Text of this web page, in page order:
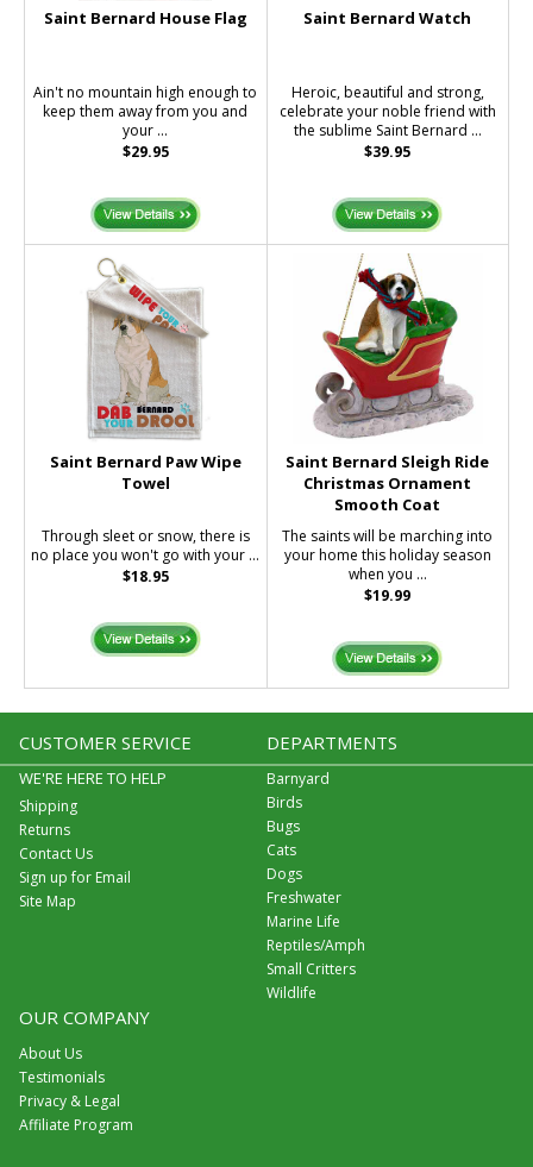
Saint Bernard House Flag
Ain't no mountain high enough to
keep them away from you and
your ...
$29.95
Saint Bernard Watch
Heroic, beautiful and strong,
celebrate your noble friend with
the sublime Saint Bernard ...
$39.95
Saint Bernard Paw Wipe
Towel
Through sleet or snow, there is
no place you won't go with your ...
$18.95
Saint Bernard Sleigh Ride
Christmas Ornament
Smooth Coat
The saints will be marching into
your home this holiday season
when you ...
$19.99
CUSTOMER SERVICE
WE'RE HERE TO HELP
Shipping
Returns
Contact Us
Sign up for Email
Site Map
DEPARTMENTS
Barnyard
Birds
Bugs
Cats
Dogs
Freshwater
Marine Life
Reptiles/Amph
Small Critters
Wildlife
OUR COMPANY
About Us
Testimonials
Privacy & Legal
Affiliate Program